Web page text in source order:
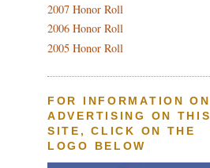
2007 Honor Roll
2006 Honor Roll
2005 Honor Roll
FOR INFORMATION ON
ADVERTISING ON THIS
SITE, CLICK ON THE
LOGO BELOW